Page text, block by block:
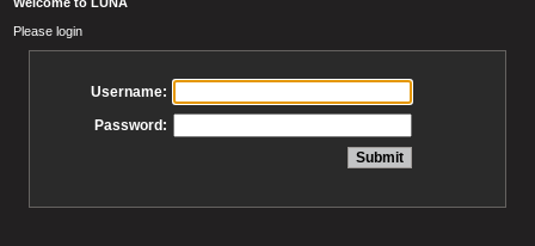
Please login
Username:
Password: